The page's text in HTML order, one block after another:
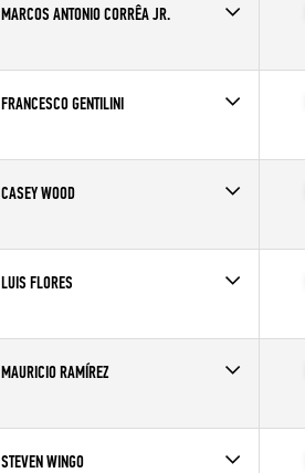
MARCOS ANTONIO CORRÊA JR.
Age
40
FRANCESCO GENTILINI
Age
34
CASEY WOOD
Age
37
LUIS FLORES
Age
53
MAURICIO RAMÍREZ
Age
39
STEVEN WINGO